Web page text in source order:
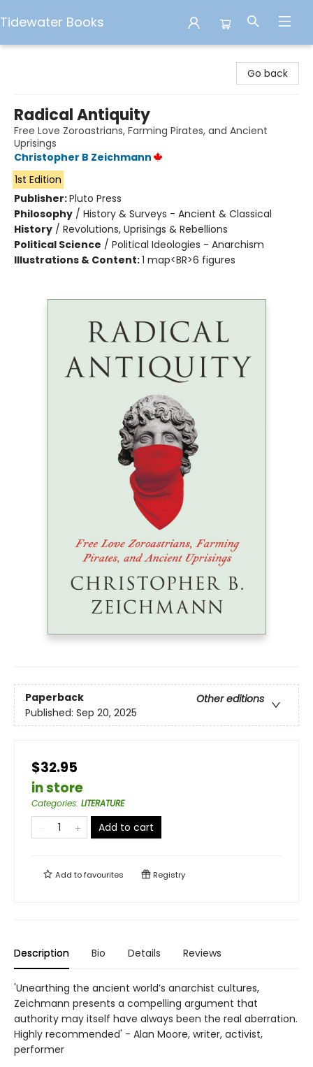
Tidewater Books
Go back
Radical Antiquity
Free Love Zoroastrians, Farming Pirates, and Ancient
Uprisings
Christopher B Zeichmann
1st Edition
Publisher:Pluto Press
Philosophy / History & Surveys - Ancient & Classical
History / Revolutions, Uprisings & Rebellions
Political Science / Political Ideologies - Anarchism
Illustrations & Content:1 map<BR>6 figures
Paperback
Other editions
Published: Sep 20, 2025
$32.95
in store
Categories: LITERATURE
Add to cart
Add tofavourites Registry
Description Bio Details Reviews
'Unearthing the ancient world’s anarchist cultures,
Zeichmann presents a compelling argument that
authority may itself have always been the real aberration.
Highly recommended' - Alan Moore, writer, activist,
performer